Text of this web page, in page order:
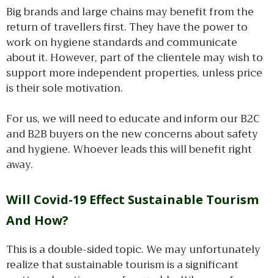
Big brands and large chains may benefit from the
return of travellers first. They have the power to
work on hygiene standards and communicate
about it. However, part of the clientele may wish to
support more independent properties, unless price
is their sole motivation.
For us, we will need to educate and inform our B2C
and B2B buyers on the new concerns about safety
and hygiene. Whoever leads this will benefit right
away.
Will Covid-19 Effect Sustainable Tourism
And How?
This is a double-sided topic. We may unfortunately
realize that sustainable tourism is a significant